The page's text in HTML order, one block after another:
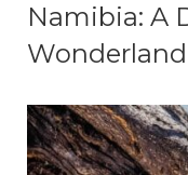
Namibia: A
Wonderland